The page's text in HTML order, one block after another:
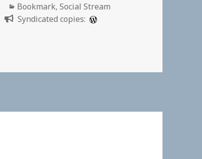
Categories
Bookmark,Social Stream
Syndicated copies: